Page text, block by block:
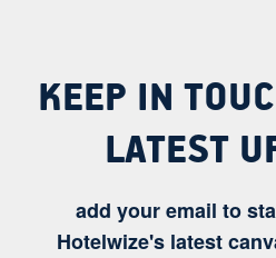
KEEP IN
LATEST
add your email to
Hotelwize's latest